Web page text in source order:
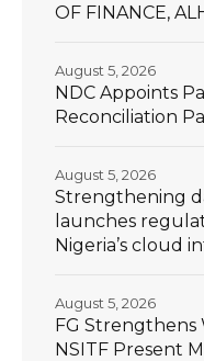
OF FINANCE,
NDC Appoints
Reconciliation
August 5, 2026
Strengthening
launches
Nigeria’s cloud
August 5, 2026
FG Strengthens
NSITF Present
August 5, 2026